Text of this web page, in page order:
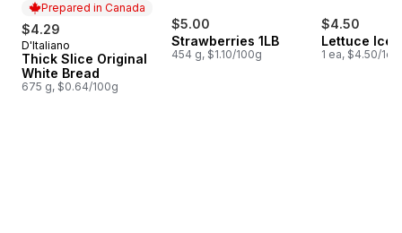
Prepared in Canada
$4.29
Prepared in Canada
D'Italiano
Thick Slice Original
White Bread
675 g, $0.64/100g
$5.00
Strawberries 1LB
454 g, $1.10/100g
$4.50
Lettuce
1 ea, $4.50/1ea